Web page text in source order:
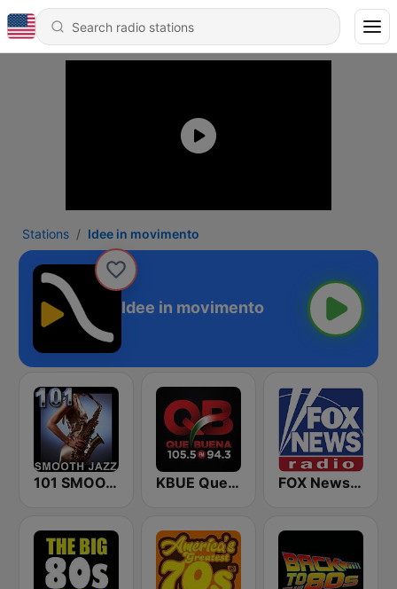
Stations Idee in movimento
Idee in movimento
101 SMOOTH JAZZ KBUE Que Buena 105.5 / 94.3 FM (US Only) FOX News Radio